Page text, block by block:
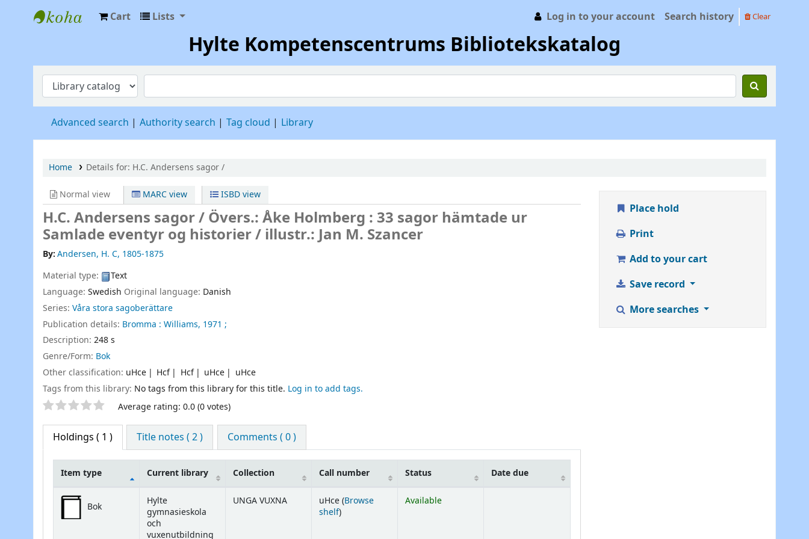
Cart Lists Log in to your account Search history Clear
Hylte Kompetenscentrums Bibliotekskatalog
Advanced search Authority search Tag cloud Library
Home Details for: H.C. Andersens sagor /
Normal view MARC view ISBD view
H.C. Andersens sagor /Övers.: Åke Holmberg : 33 sagor hämtade ur
Samlade eventyr og historier / illustr.: Jan M. Szancer
By:Andersen, H. C, 1805-1875
Material type:
Text
Language: Swedish Original language: Danish
Series: Våra stora sagoberättare
Publication details: Bromma : Williams, 1971 ;
Description: 248 s
Genre/Form: Bok
Other classification: uHce Hcf Hcf uHce
uHce
Tags from this library: No tags from this library for this title. Log in to add tags.
Star ratings Average rating: 0.0 (0 votes)
Holdings ( 1 ) Title notes ( 2 ) Comments ( 0 )
Holdings
Item type Current library Collection Call number Status Date due
Bok
Hylte
gymnasieskola
och
vuxenutbildning
UNGA VUXNA uHce (Browse
shelf(Opens below)
)
Available
Place hold
Print
Add to your cart
Save record
More searches